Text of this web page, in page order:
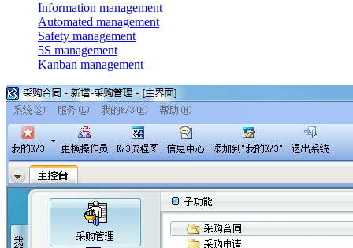
Information management
Automated management
Safety management
5S management
Kanban management